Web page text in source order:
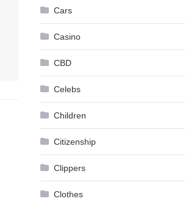
Cars
Casino
CBD
Celebs
Children
Citizenship
Clippers
Clothes